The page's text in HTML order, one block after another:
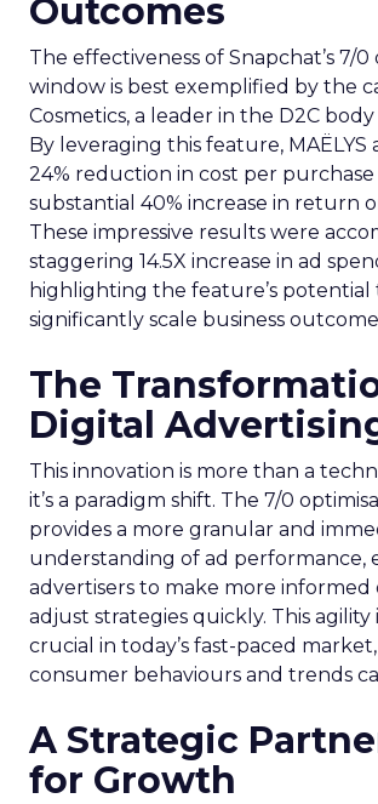
Outcomes
The effectiveness of Snapchat’s 7/
window is best exemplified by the
Cosmetics, a leader in the D2C
By leveraging this feature, MAËLYS
24% reduction in cost per purchase
substantial 40% increase in return
These impressive results were
staggering 14.5X increase in ad
highlighting the feature’s potential
significantly scale business
The
Digital
This innovation is more than a
it’s a paradigm shift. The 7/0
provides a more granular and
understanding of ad performance,
advertisers to make more informed
adjust strategies quickly. This
crucial in today’s fast-paced
consumer behaviours and trends
A Strategic
for Growth